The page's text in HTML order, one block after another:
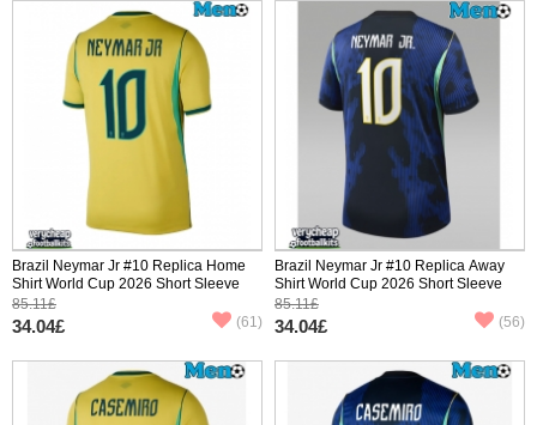
Brazil Neymar Jr #10 Replica Home
Shirt World Cup 2026 Short Sleeve
85.11£
34.04£ (61)
Brazil Neymar Jr #10 Replica Away
Shirt World Cup 2026 Short Sleeve
85.11£
34.04£ (56)